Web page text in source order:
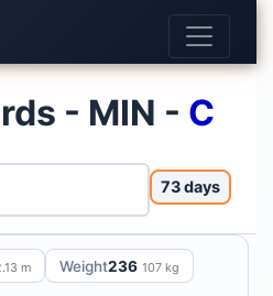
- MIN - C
73 days
m Weight236 107 kg